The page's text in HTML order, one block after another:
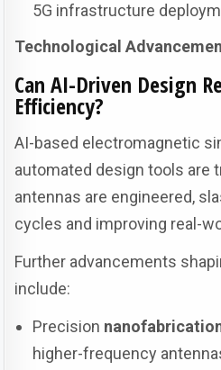
5G infrastructure
Technological
Can AI-Driven Design
Efficiency?
AI-based electromagnetic
automated design tools are
antennas are engineered,
cycles and improving real-
Further advancements
include:
Precision
higher-frequency